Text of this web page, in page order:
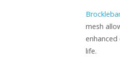
mesh
life.